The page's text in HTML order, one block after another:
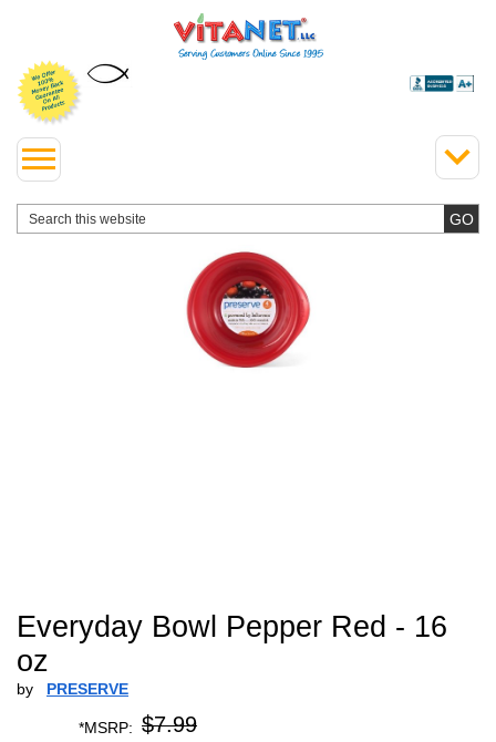
Everyday Bowl Pepper Red - 16
oz
by PRESERVE
*MSRP: $7.99